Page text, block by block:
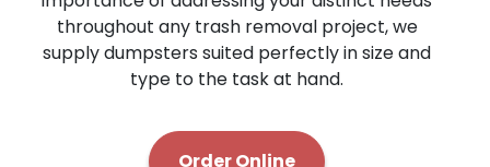
throughout any trash removal project, we
supply dumpsters suited perfectly in size and
type to the task at hand.
Order Online